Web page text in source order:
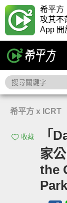
希平方
攻其不
App 開
希平方 x ICRT
收藏
「
家
the